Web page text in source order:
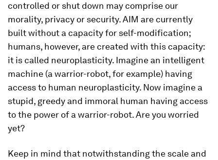
controlled or shut down may comprise our
morality, privacy or security. AIM are currently
built without a capacity for self-modification;
humans, however, are created with this capacity:
it is called neuroplasticity. Imagine an intelligent
machine (a warrior-robot, for example) having
access to human neuroplasticity. Now imagine a
stupid, greedy and immoral human having access
to the power of a warrior-robot. Are you worried
yet?
Keep in mind that notwithstanding the scale and